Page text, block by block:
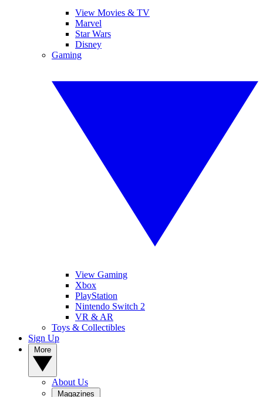
View Movies & TV
Marvel
Star Wars
Disney
Gaming
View Gaming
Xbox
PlayStation
Nintendo Switch 2
VR & AR
Toys & Collectibles
Sign Up
About Us